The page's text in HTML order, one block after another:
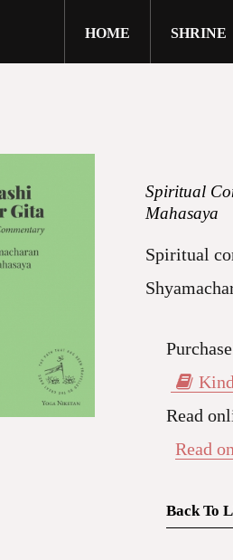
HOME SHRINE
Spiritual
Mahasaya
Spiritual
Read
Read
Back To